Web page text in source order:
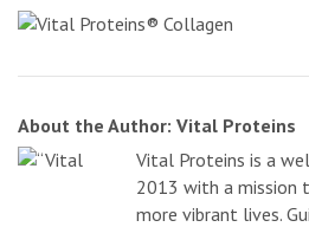
About the Author: Vital Proteins
Vital Proteins is a
2013 with a mission
more vibrant lives.